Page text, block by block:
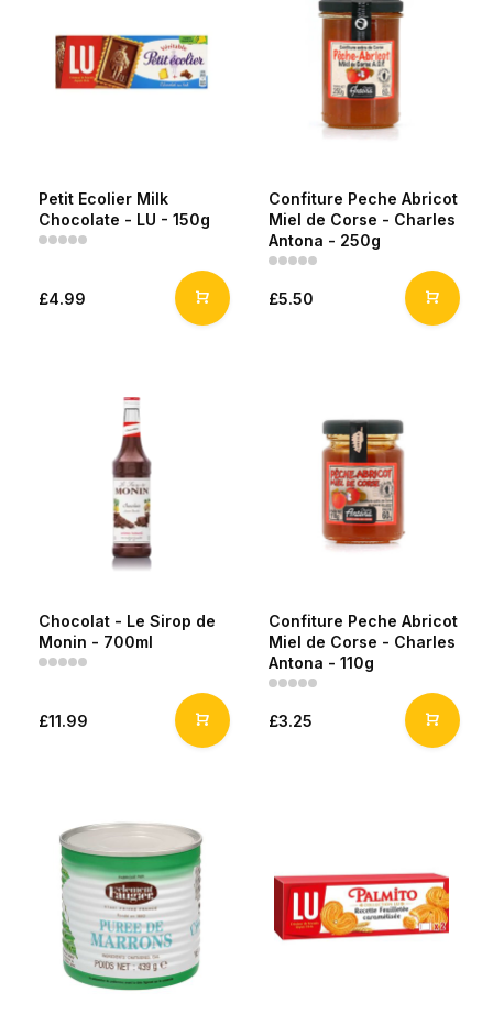
Petit Ecolier Milk
Chocolate - LU - 150g
£4.99
Confiture Peche Abricot
Miel de Corse - Charles
Antona - 250g
£5.50
Chocolat - Le Sirop de
Monin - 700ml
£11.99
Confiture Peche Abricot
Miel de Corse - Charles
Antona - 110g
£3.25